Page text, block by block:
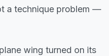
a technique problem —
wing turned on its